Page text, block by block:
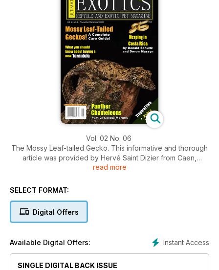
Vol. 02 No. 06
The Mossy Leaf-tailed Gecko. This informative and thorough
article was provided by Hervé Saint Dizier from Caen,
France. In this article we find out about the truly amazing
increasing popularity within the pet trade all over the world.
read more
SELECT FORMAT:
Digital Offers
Instant Access
Available Digital Offers:
SINGLE DIGITAL BACK ISSUE